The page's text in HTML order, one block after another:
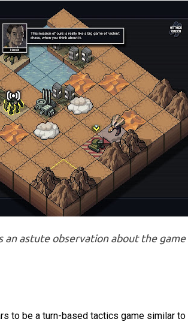
an astute observation about the game
to be a turn-based tactics game similar to